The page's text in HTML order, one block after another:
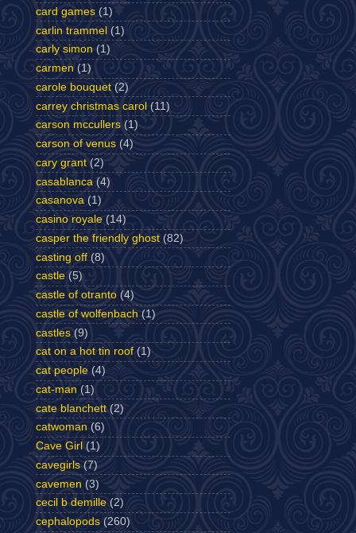
card games (1)
carlin trammel (1)
carly simon (1)
carmen (1)
carole bouquet (2)
carrey christmas carol (11)
carson mccullers (1)
carson of venus (4)
cary grant (2)
casablanca (4)
casanova (1)
casino royale (14)
casper the friendly ghost (82)
casting off (8)
castle (5)
castle of otranto (4)
castle of wolfenbach (1)
castles (9)
cat on a hot tin roof (1)
cat people (4)
cat-man (1)
cate blanchett (2)
catwoman (6)
Cave Girl (1)
cavegirls (7)
cavemen (3)
cecil b demille (2)
cephalopods (260)